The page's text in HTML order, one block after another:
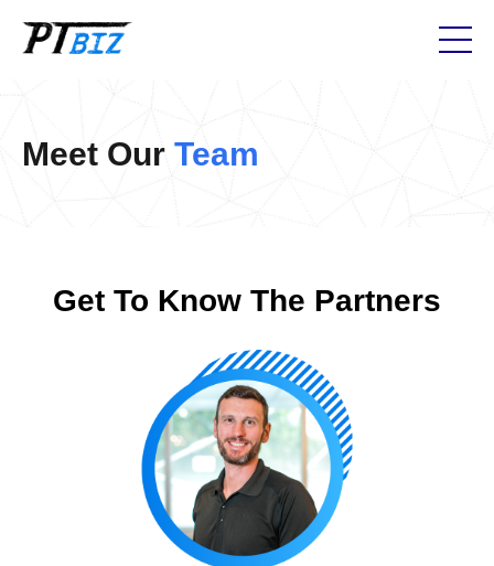
Meet Our Team
Get To Know The Partners